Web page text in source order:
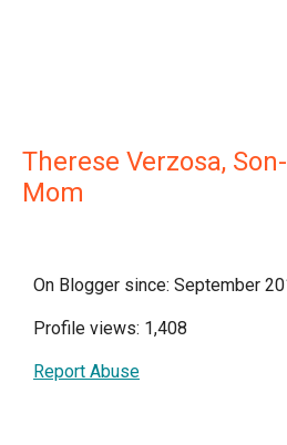
Therese Verzosa,
Mom
On Blogger since: September
Profile views: 1,408
Report Abuse